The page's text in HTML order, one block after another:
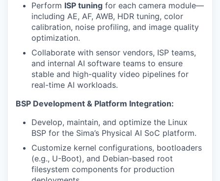
Perform ISP tuning for each camera module—
including AE, AF, AWB, HDR tuning, color
calibration, noise profiling, and image quality
optimization.
Collaborate with sensor vendors, ISP teams,
and internal AI software teams to ensure
stable and high-quality video pipelines for
real-time AI workloads.
BSP Development & Platform Integration:
Develop, maintain, and optimize the Linux
BSP for the Sima’s Physical AI SoC platform.
Customize kernel configurations, bootloaders
(e.g., U-Boot), and Debian-based root
filesystem components for production